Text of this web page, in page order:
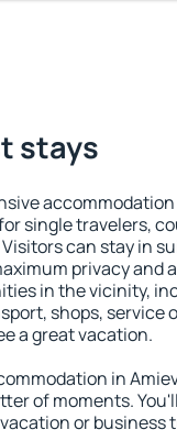
stays
single travelers,
can stay in
privacy and
in the vicinity,
shops, service
a great vacation.
in
of moments.
or business